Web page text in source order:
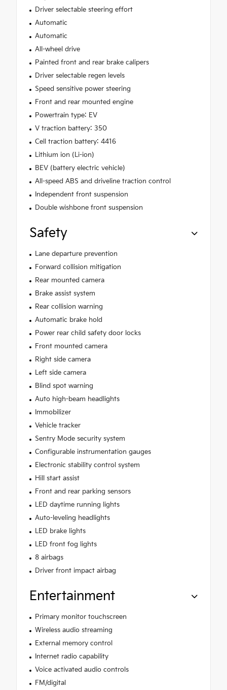
Driver selectable steering effort
Automatic
Automatic
All-wheel drive
Painted front and rear brake calipers
Driver selectable regen levels
Speed sensitive power steering
Front and rear mounted engine
Powertrain type: EV
V traction battery: 350
Cell traction battery: 4416
Lithium ion (Li-ion)
BEV (battery electric vehicle)
All-speed ABS and driveline traction control
Independent front suspension
Double wishbone front suspension
Safety
Lane departure prevention
Forward collision mitigation
Rear mounted camera
Brake assist system
Rear collision warning
Automatic brake hold
Power rear child safety door locks
Front mounted camera
Right side camera
Left side camera
Blind spot warning
Auto high-beam headlights
Immobilizer
Vehicle tracker
Sentry Mode security system
Configurable instrumentation gauges
Electronic stability control system
Hill start assist
Front and rear parking sensors
LED daytime running lights
Auto-leveling headlights
LED brake lights
LED front fog lights
8 airbags
Driver front impact airbag
Entertainment
Primary monitor touchscreen
Wireless audio streaming
External memory control
Internet radio capability
Voice activated audio controls
FM/digital